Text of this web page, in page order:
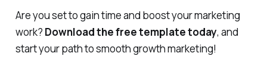
Are you set to gain time and boost your marketing
work? Download the free template today, and
start your path to smooth growth marketing!